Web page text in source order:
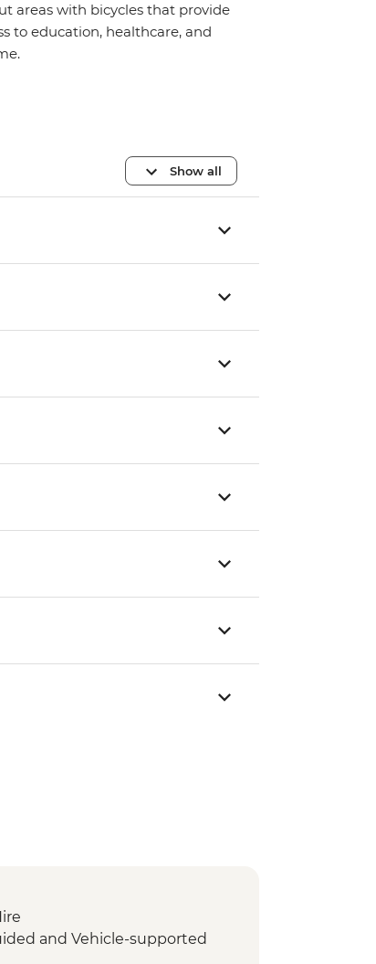
areas with bicycles that provide
to education, healthcare, and
Show all
and Vehicle-supported